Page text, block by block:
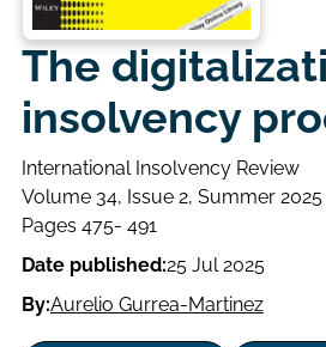
The
insolvency
International Insolvency Review
Volume
Issue
Volume 34, Issue 2, Summer 2025
Page
range
Pages 475- 491
Date published:25 Jul 2025
By:Aurelio Gurrea-Martinez